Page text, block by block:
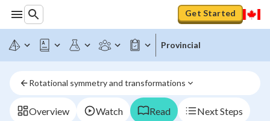
Get Started
Provincial
Rotational symmetry and transformations
Overview Watch Read Next Steps